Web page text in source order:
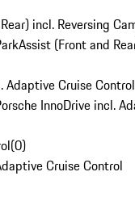
incl. Reversing
(Front and
Adaptive Cruise Control
InnoDrive incl.
(0)
Cruise Control